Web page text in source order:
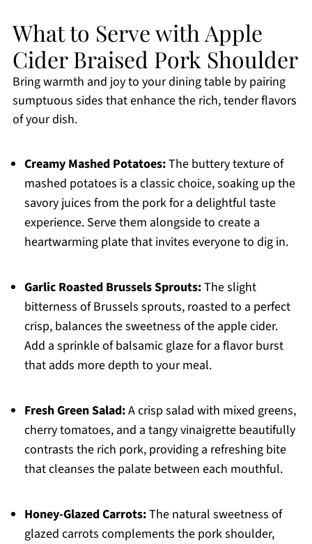
What to Serve with Apple
Cider Braised Pork Shoulder
Bring warmth and joy to your dining table by pairing
sumptuous sides that enhance the rich, tender flavors
of your dish.
Creamy Mashed Potatoes:The buttery texture of
mashed potatoes is a classic choice, soaking up the
savory juices from the pork for a delightful taste
experience. Serve them alongside to create a
heartwarming plate that invites everyone to dig in.
Garlic Roasted Brussels Sprouts:The slight
bitterness of Brussels sprouts, roasted to a perfect
crisp, balances the sweetness of the apple cider.
Add a sprinkle of balsamic glaze for a flavor burst
that adds more depth to your meal.
Fresh Green Salad:A crisp salad with mixed greens,
cherry tomatoes, and a tangy vinaigrette beautifully
contrasts the rich pork, providing a refreshing bite
that cleanses the palate between each mouthful.
Honey-Glazed Carrots:The natural sweetness of
glazed carrots complements the pork shoulder,